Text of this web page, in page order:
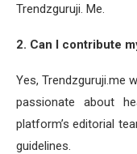
Trendzguruji. Me.
2. Can I contribute
Yes, Trendzguruji.me
passionate about
platform’s editorial
guidelines.